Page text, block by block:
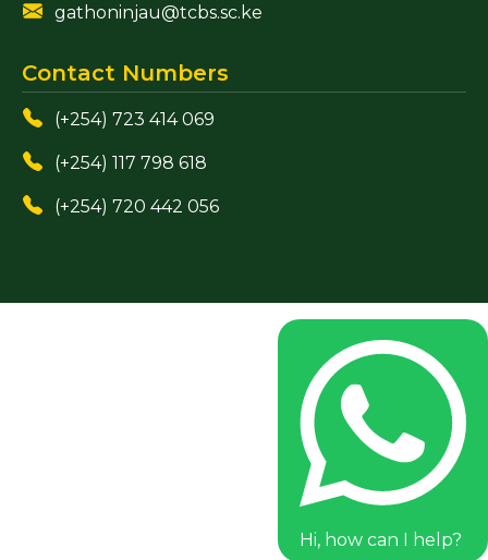
gathoninjau@tcbs.sc.ke
Contact Numbers
(+254) 723 414 069
(+254) 117 798 618
(+254) 720 442 056
Hi, how can I help?